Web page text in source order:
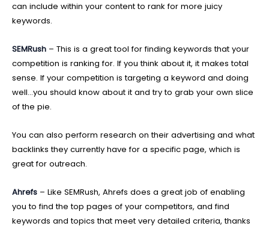
can include within your content to rank for more juicy
keywords.
SEMRush – This is a great tool for finding keywords that your
competition is ranking for. If you think about it, it makes total
sense. If your competition is targeting a keyword and doing
well…you should know about it and try to grab your own slice
of the pie.
You can also perform research on their advertising and what
backlinks they currently have for a specific page, which is
great for outreach.
Ahrefs – Like SEMRush, Ahrefs does a great job of enabling
you to find the top pages of your competitors, and find
keywords and topics that meet very detailed criteria, thanks